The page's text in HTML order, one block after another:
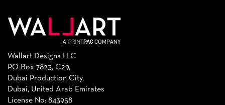
Wallart Designs LLC
PO Box 7823, C29,
Dubai Production City,
Dubai, United Arab Emirates
License No: 843958